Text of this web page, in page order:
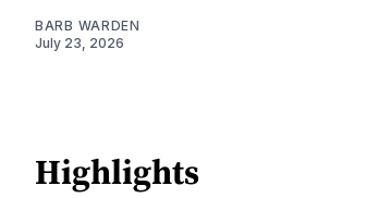
BARB WARDEN
July 23, 2026
Highlights